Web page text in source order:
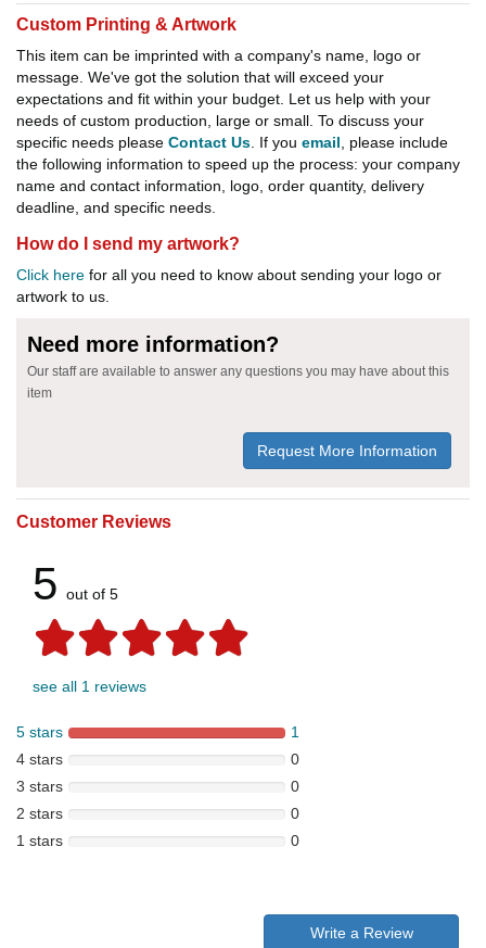
Custom Printing & Artwork
This item can be imprinted with a company's name, logo or
message. We've got the solution that will exceed your
expectations and fit within your budget. Let us help with your
needs of custom production, large or small. To discuss your
specific needs please Contact Us . If you email , please include
the following information to speed up the process: your company
name and contact information, logo, order quantity, delivery
deadline, and specific needs.
How do I send my artwork?
Click here for all you need to know about sending your logo or
artwork to us.
Need more information?
Our staff are available to answer any questions you may have about this
item
Request More Information
Customer Reviews
5 out of 5
see all 1 reviews
5 stars
1
4 stars
0
3 stars
0
2 stars
0
1 stars
0
Write a Review